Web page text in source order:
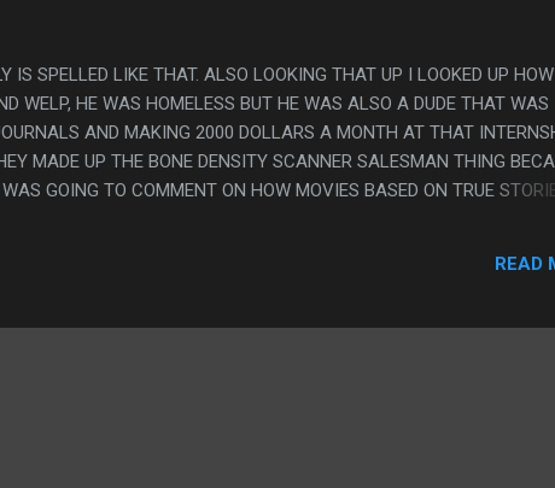
IS SPELLED LIKE THAT. ALSO LOOKING THAT UP I LOOKED UP HOW
WELP, HE WAS HOMELESS BUT HE WAS ALSO A DUDE THAT WAS
AND MAKING 2000 DOLLARS A MONTH AT THAT
MADE UP THE BONE DENSITY SCANNER SALESMAN THING
GOING TO COMMENT ON HOW MOVIES BASED ON TRUE
MAYBE HE HAD TO SELL A BONE DENSITY SCANNER AT SOME
CAB THING WHICH WASN'T REALLY ONE BUT WAS A CALLBACK
READ